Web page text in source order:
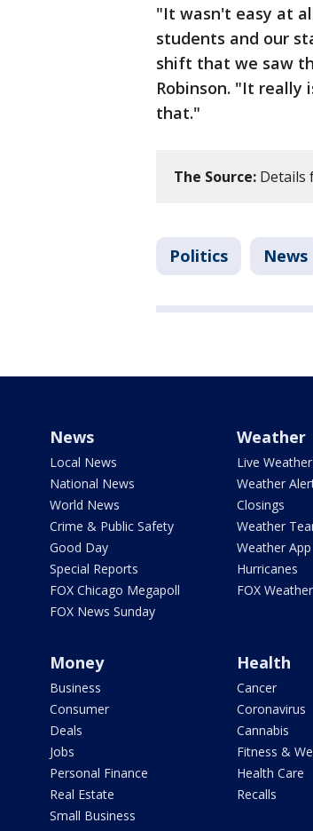
"It wasn't easy at
students and our
shift that we saw
Robinson. "It
that."
The Source: Details
Politics News
News
Local News
National News
World News
Crime & Public Safety
Good Day
Special Reports
FOX Chicago Megapoll
FOX News Sunday
Weather
Live
Weather
Closings
Weather
Weather App
Hurricanes
FOX Weather
Money
Business
Consumer
Deals
Jobs
Personal Finance
Real Estate
Small Business
Health
Cancer
Coronavirus
Cannabis
Fitness &
Health Care
Recalls